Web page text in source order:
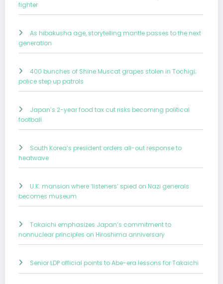
fighter
As hibakusha age, storytelling mantle passes to the next
generation
400 bunches of Shine Muscat grapes stolen in Tochigi;
police step up patrols
Japan’s 2-year food tax cut risks becoming political
football
South Korea’s president orders all-out response to
heatwave
U.K. mansion where ‘listeners’ spied on Nazi generals
becomes museum
Takaichi emphasizes Japan’s commitment to
nonnuclear principles on Hiroshima anniversary
Senior LDP official points to Abe-era lessons for Takaichi